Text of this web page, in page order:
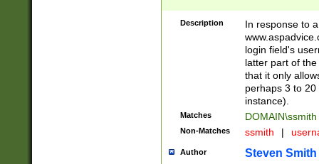
Description
In response to
login field's
latter part of
that it only
perhaps 3 to
instance).
Matches DOMAIN\ssmith
Non-Matches ssmith |
Author Steven Smith